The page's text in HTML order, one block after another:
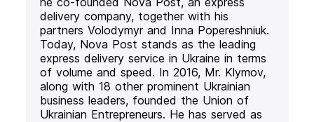
delivery company, together with his
partners Volodymyr and Inna Popereshniuk.
Today, Nova Post stands as the leading
express delivery service in Ukraine in terms
of volume and speed. In 2016, Mr. Klymov,
along with 18 other prominent Ukrainian
business leaders, founded the Union of
Ukrainian Entrepreneurs. He has served as